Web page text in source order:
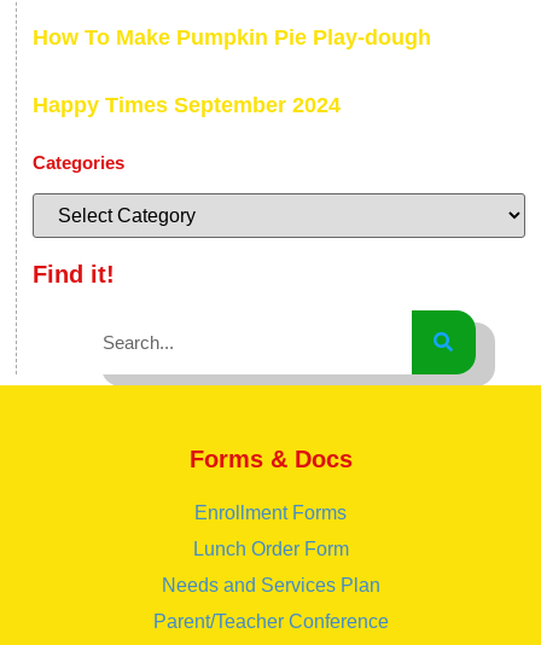
How To Make Pumpkin Pie Play-dough
Happy Times September 2024
Categories
Find it!
Forms & Docs
Enrollment Forms
Lunch Order Form
Needs and Services Plan
Parent/Teacher Conference